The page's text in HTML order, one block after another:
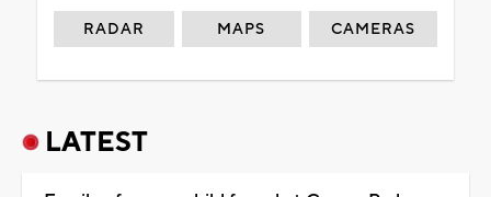
RADAR MAPS CAMERAS
LATEST